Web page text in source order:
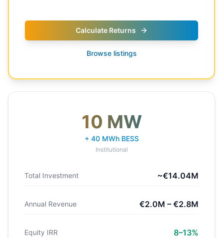
Calculate Returns
Browse listings
10 MW
+ 40 MWh BESS
Institutional
Total Investment ~€14.04M
Annual Revenue €2.0M – €2.8M
Equity IRR 8–13%